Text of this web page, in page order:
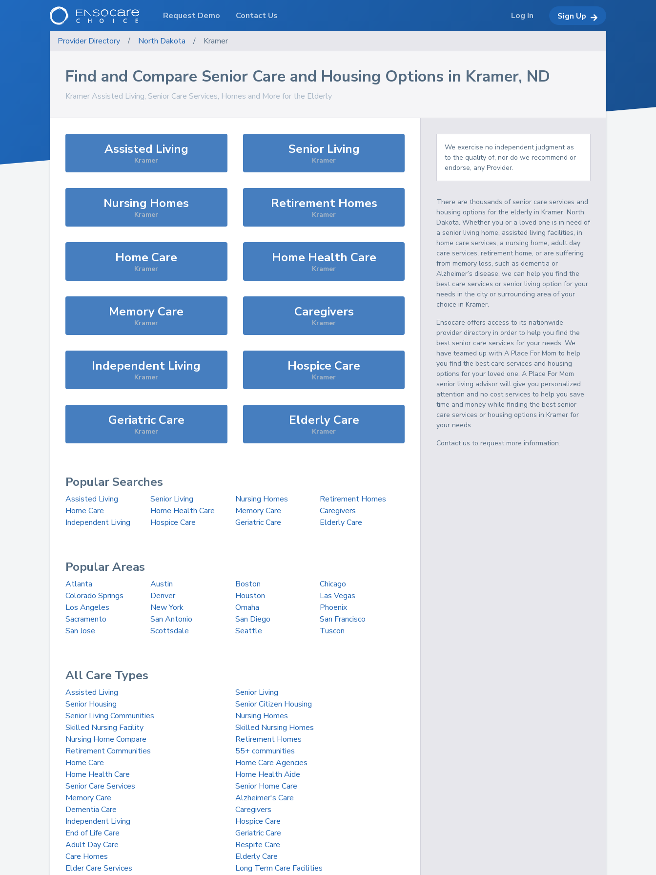
Provider Directory / North Dakota / Kramer
Find and Compare Senior Care and Housing Options in Kramer, ND
KramerAssisted Living, Senior Care Services, Homes and More for the Elderly
Assisted Living
Kramer
Senior Living
Kramer
Nursing Homes
Kramer
Retirement Homes
Kramer
Home Care
Kramer
Home Health Care
Kramer
Memory Care
Kramer
Caregivers
Kramer
Independent Living
Kramer
Hospice Care
Kramer
Geriatric Care
Kramer
Elderly Care
Kramer
Popular Searches
Assisted Living Senior Living Nursing Homes
Retirement Homes
Home Care
Home Health Care Memory Care
Caregivers
Independent Living
Hospice Care Geriatric Care Elderly Care
Popular Areas
Atlanta Austin Boston
Chicago
Colorado Springs
Denver Houston
Las Vegas
Los Angeles
New York Omaha
Phoenix
Sacramento
San Antonio San Diego
San Francisco
San Jose
Scottsdale Seattle Tuscon
All Care Types
Assisted Living
Senior Living
Senior Housing
Senior Citizen Housing
Senior Living Communities
Nursing Homes
Skilled Nursing Facility
Skilled Nursing Homes
Nursing Home Compare
Retirement Homes
Retirement Communities
55+ communities
Home Care
Home Care Agencies
Home Health Care
Home Health Aide
Senior Care Services
Senior Home Care
Memory Care
Alzheimer's Care
Dementia Care
Caregivers
Independent Living
Hospice Care
End of Life Care
Geriatric Care
Adult Day Care
Respite Care
Care Homes
Elderly Care
Elder Care Services
Long Term Care Facilities
We exercise no independent judgment as
to the quality of, nor do we recommend or
endorse, any Provider.
There are thousands of senior care services and
housing options for the elderly inKramer,North
Dakota. Whether you or a loved one is in need of
a senior living home, assisted living facilities, in
home care services, a nursing home, adult day
care services, retirement home, or are suffering
from memory loss, such as dementia or
Alzheimer’s disease, we can help you find the
best care services or senior living option for your
needs in the city or surrounding area of your
choice inKramer.
Ensocare offers access to its nationwide
provider directory in order to help you find the
best senior care services for your needs. We
have teamed up with A Place For Mom to help
you find the best care services and housing
options for your loved one. A Place For Mom
senior living advisor will give you personalized
attention and no cost services to help you save
time and money while finding the best senior
care services or housing options inKramer for
your needs.
Contact us to request more information.
Request Demo Contact Us Log In Sign Up